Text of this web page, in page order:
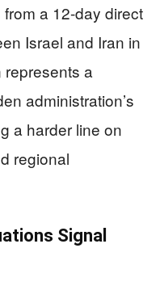
a 12-day direct
Israel and Iran in
a
administration’s
a harder line on
regional
Signal